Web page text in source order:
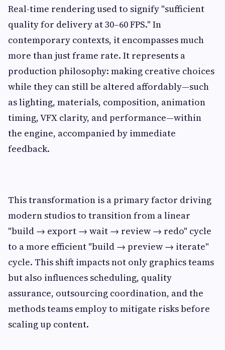
Real-time rendering used to signify "sufficient
quality for delivery at 30–60 FPS." In
contemporary contexts, it encompasses much
more than just frame rate. It represents a
production philosophy: making creative choices
while they can still be altered affordably—such
as lighting, materials, composition, animation
timing, VFX clarity, and performance—within
the engine, accompanied by immediate
feedback.
This transformation is a primary factor driving
modern studios to transition from a linear
"build → export → wait → review → redo" cycle
to a more efficient "build → preview → iterate"
cycle. This shift impacts not only graphics teams
but also influences scheduling, quality
assurance, outsourcing coordination, and the
methods teams employ to mitigate risks before
scaling up content.